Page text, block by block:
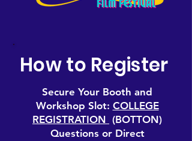
How to Register
Secure Your Booth and
Workshop Slot: COLLEGE
REGISTRATION (BOTTON)
Questions or Direct